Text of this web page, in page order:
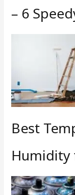
– 6
Best